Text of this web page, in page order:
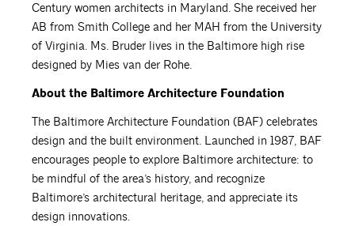
Century women architects in Maryland. She received her
AB from Smith College and her MAH from the University
of Virginia. Ms. Bruder lives in the Baltimore high rise
designed by Mies van der Rohe.
About the Baltimore Architecture Foundation
The Baltimore Architecture Foundation (BAF) celebrates
design and the built environment. Launched in 1987, BAF
encourages people to explore Baltimore architecture: to
be mindful of the area’s history, and recognize
Baltimore’s architectural heritage, and appreciate its
design innovations.